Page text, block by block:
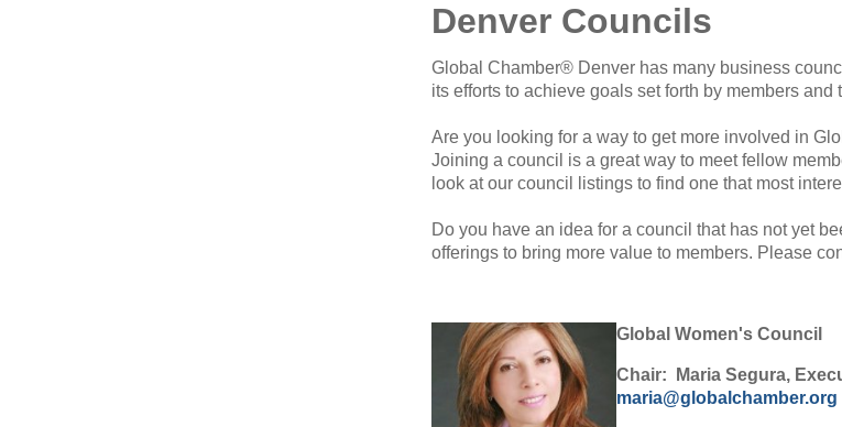
Denver Councils
Global Chamber® Denver has many business
its efforts to achieve goals set forth by members and
Are you looking for a way to get more involved in
Joining a council is a great way to meet fellow
look at our council listings to find one that most
Do you have an idea for a council that has not yet
offerings to bring more value to members. Please
Global Women's Council
Chair: Maria Segura,
maria@globalchamber.org